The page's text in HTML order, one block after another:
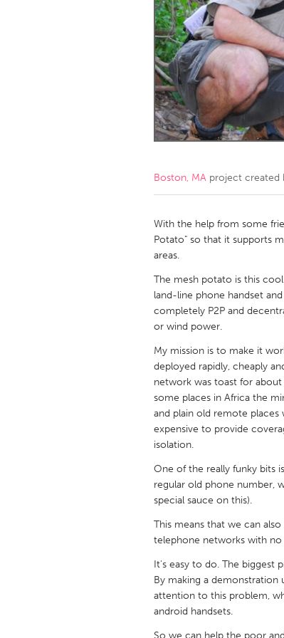
Amherstburg
Ottawa
MALAYSIA
Kuala Lumpur
NETHERLANDS
QATAR
Qatar
Singapore
UNITED KINGDOM
Glasgow
UNITED STATES
Ann Arbor, MI
Cass Clay
Key West, FL
Newburyport, MA
Seattle, WA
Westminster, MD
Boston, MA project created
With the help from some
Potato" so that it supports
areas.
The mesh potato is this
land-line phone handset
completely P2P and
or wind power.
My mission is to make it
deployed rapidly, cheaply
network was toast for
some places in Africa the
and plain old remote
expensive to provide
isolation.
One of the really funky bits
regular old phone number,
special sauce on this).
This means that we can
telephone networks with no
It's easy to do. The biggest
By making a demonstration
attention to this problem,
android handsets.
So we can help the poor